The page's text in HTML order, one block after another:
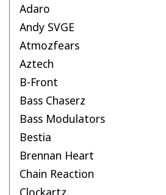
Adaro
Andy SVGE
Atmozfears
Aztech
B-Front
Bass Chaserz
Bass Modulators
Bestia
Brennan Heart
Chain Reaction
Clockartz